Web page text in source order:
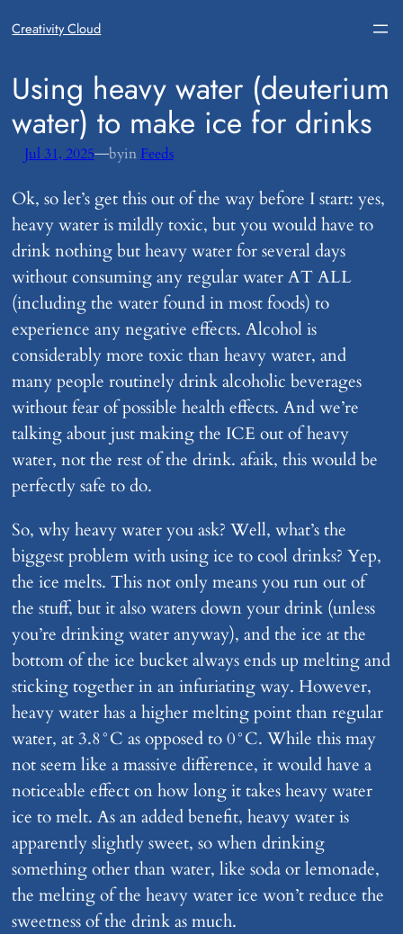
Creativity Cloud
​Using heavy water (deuterium
water) to make ice for drinks
Jul 31, 2025—byin Feeds
Ok, so let’s get this out of the way before I start: yes,
heavy water is mildly toxic, but you would have to
drink nothing but heavy water for several days
without consuming any regular water AT ALL
(including the water found in most foods) to
experience any negative effects. Alcohol is
considerably more toxic than heavy water, and
many people routinely drink alcoholic beverages
without fear of possible health effects. And we’re
talking about just making the ICE out of heavy
water, not the rest of the drink. afaik, this would be
perfectly safe to do.
So, why heavy water you ask? Well, what’s the
biggest problem with using ice to cool drinks? Yep,
the ice melts. This not only means you run out of
the stuff, but it also waters down your drink (unless
you’re drinking water anyway), and the ice at the
bottom of the ice bucket always ends up melting and
sticking together in an infuriating way. However,
heavy water has a higher melting point than regular
water, at 3.8°C as opposed to 0°C. While this may
not seem like a massive difference, it would have a
noticeable effect on how long it takes heavy water
ice to melt. As an added benefit, heavy water is
apparently slightly sweet, so when drinking
something other than water, like soda or lemonade,
the melting of the heavy water ice won’t reduce the
sweetness of the drink as much.